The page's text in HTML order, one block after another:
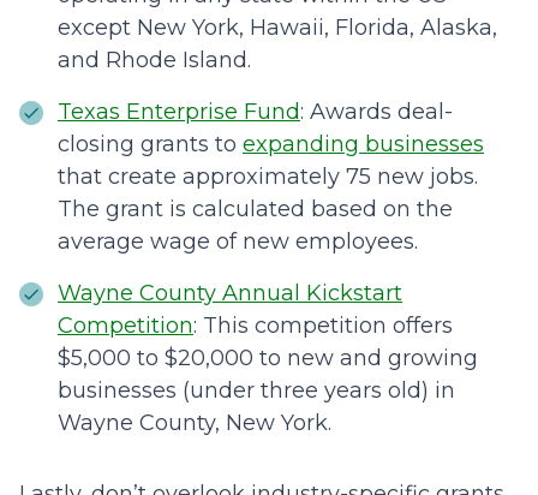
except New York, Hawaii, Florida, Alaska,
and Rhode Island.
Texas Enterprise Fund: Awards deal-
closing grants to expanding businesses
that create approximately 75 new jobs.
The grant is calculated based on the
average wage of new employees.
Wayne County Annual Kickstart
Competition: This competition offers
$5,000 to $20,000 to new and growing
businesses (under three years old) in
Wayne County, New York.